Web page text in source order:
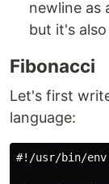
newline as
but it's
Fibonacci
Let's first
language:
#!/usr/bin/